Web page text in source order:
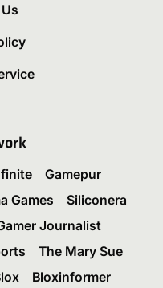
Gamepur
Games
Siliconera
Journalist
The Mary Sue
Bloxinformer